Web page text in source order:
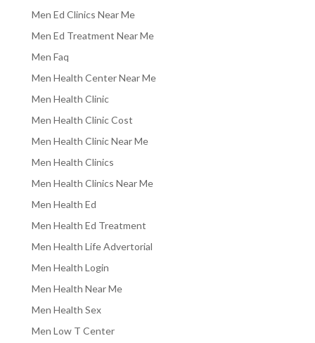
Men Ed Clinics Near Me
Men Ed Treatment Near Me
Men Faq
Men Health Center Near Me
Men Health Clinic
Men Health Clinic Cost
Men Health Clinic Near Me
Men Health Clinics
Men Health Clinics Near Me
Men Health Ed
Men Health Ed Treatment
Men Health Life Advertorial
Men Health Login
Men Health Near Me
Men Health Sex
Men Low T Center